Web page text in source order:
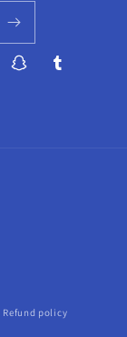
SnapchatTumblr
Refund policy